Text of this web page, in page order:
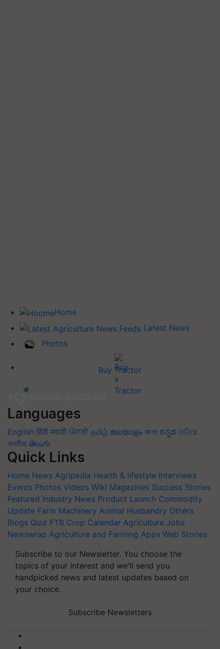
Home
Latest News
Photos
Buy Tractor
Languages
English हिंदी मराठी ਪੰਜਾਬੀ தமிழ் മലയാളം বাংলা ಕನ್ನಡ ଓଡିଆ
অসমীয়া తెలుగు
Quick Links
Home News Agripedia Health & lifestyle Interviews
Events Photos Videos Wiki Magazines Success Stories
Featured Industry News Product Launch Commodity
Update Farm Machinery Animal Husbandry Others
Blogs Quiz FTB Crop Calendar Agriculture Jobs
Newswrap Agriculture and Farming Apps Web Stories
Subscribe to our Newsletter. You choose the
topics of your interest and we'll send you
handpicked news and latest updates based on
your choice.
Subscribe Newsletters